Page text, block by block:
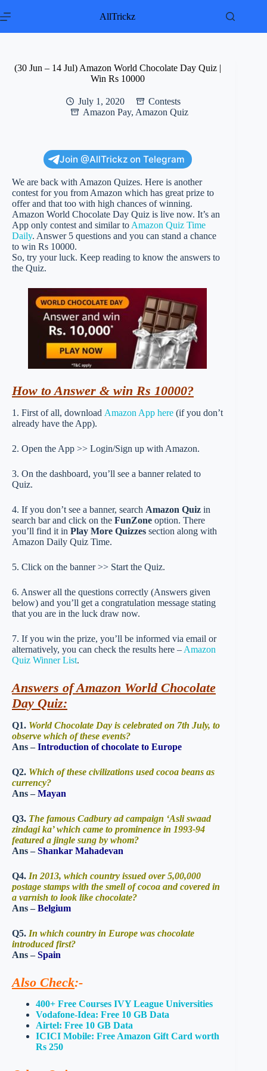
to
AllTrickz
(30 Jun – 14 Jul) Amazon World Chocolate Day Quiz |
Win Rs 10000
July 1, 2020
Contests
Amazon Pay, Amazon Quiz
Join @AllTrickz on Telegram
We are back with Amazon Quizes. Here is another
contest for you from Amazon which has great prize to
offer and that too with high chances of winning.
Amazon World Chocolate Day Quiz is live now. It’s an
App only contest and similar to Amazon Quiz Time
Daily. Answer 5 questions and you can stand a chance
to win Rs 10000.
So, try your luck. Keep reading to know the answers to
the Quiz.
How to Answer & win Rs 10000?
1. First of all, download Amazon App here (if you don’t
already have the App).
2. Open the App >> Login/Sign up with Amazon.
3. On the dashboard, you’ll see a banner related to
Quiz.
4. If you don’t see a banner, search Amazon Quiz in
search bar and click on the FunZone option. There
you’ll find it in Play More Quizzes section along with
Amazon Daily Quiz Time.
5. Click on the banner >> Start the Quiz.
6. Answer all the questions correctly (Answers given
below) and you’ll get a congratulation message stating
that you are in the luck draw now.
7. If you win the prize, you’ll be informed via email or
alternatively, you can check the results here – Amazon
Quiz Winner List.
Answers of Amazon World Chocolate
Day Quiz:
Q1. World Chocolate Day is celebrated on 7th July, to
observe which of these events?
Ans –Introduction of chocolate to Europe
Q2. Which of these civilizations used cocoa beans as
currency?
Ans –Mayan
Q3. The famous Cadbury ad campaign ‘Asli swaad
zindagi ka’ which came to prominence in 1993-94
featured a jingle sung by whom?
Ans –Shankar Mahadevan
Q4. In 2013, which country issued over 5,00,000
postage stamps with the smell of cocoa and covered in
a varnish to look like chocolate?
Ans –Belgium
Q5. In which country in Europe was chocolate
introduced first?
Ans –Spain
Also Check:-
400+ Free Courses IVY League Universities
Vodafone-Idea: Free 10 GB Data
Airtel: Free 10 GB Data
ICICI Mobile: Free Amazon Gift Card worth
Rs 250